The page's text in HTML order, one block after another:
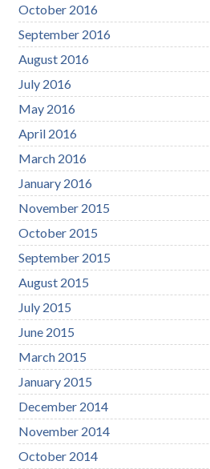
October 2016
September 2016
August 2016
July 2016
May 2016
April 2016
March 2016
January 2016
November 2015
October 2015
September 2015
August 2015
July 2015
June 2015
March 2015
January 2015
December 2014
November 2014
October 2014